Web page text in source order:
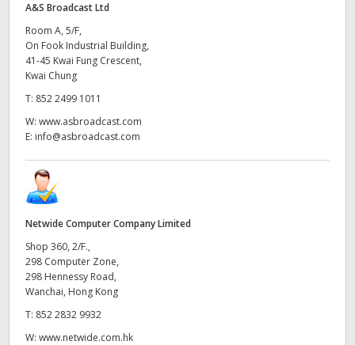
A&S Broadcast Ltd
Room A, 5/F,
On Fook Industrial Building,
41-45 Kwai Fung Crescent,
Kwai Chung
T: 852 2499 1011
W: www.asbroadcast.com
E: info@asbroadcast.com
Netwide Computer Company Limited
Shop 360, 2/F.,
298 Computer Zone,
298 Hennessy Road,
Wanchai, Hong Kong
T: 852 2832 9932
W: www.netwide.com.hk